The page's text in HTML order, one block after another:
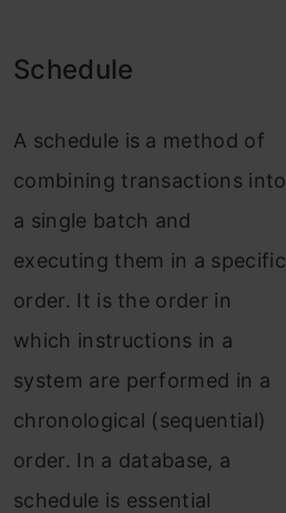
Schedule
A schedule is a method of
combining transactions into
a single batch and
executing them in a specific
order. It is the order in
which instructions in a
system are performed in a
chronological (sequential)
order. In a database, a
schedule is essential